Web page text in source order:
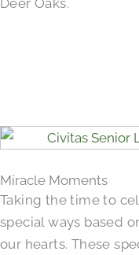
Deer Oaks.
Miracle Moments
Taking the time to
special ways based
our hearts. These